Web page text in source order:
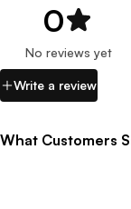
0
No reviews yet
Write a review
What Customers